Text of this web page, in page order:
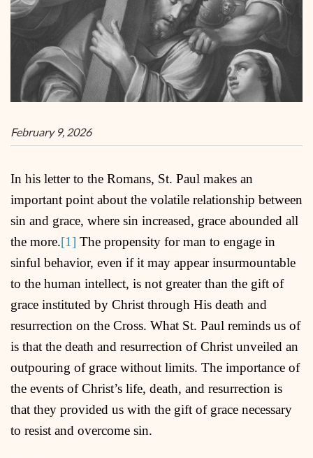
February 9, 2026
In his letter to the Romans, St. Paul makes an
important point about the volatile relationship between
sin and grace, where sin increased, grace abounded all
the more.[1] The propensity for man to engage in
sinful behavior, even if it may appear insurmountable
to the human intellect, is not greater than the gift of
grace instituted by Christ through His death and
resurrection on the Cross. What St. Paul reminds us of
is that the death and resurrection of Christ unveiled an
outpouring of grace without limits. The importance of
the events of Christ’s life, death, and resurrection is
that they provided us with the gift of grace necessary
to resist and overcome sin.